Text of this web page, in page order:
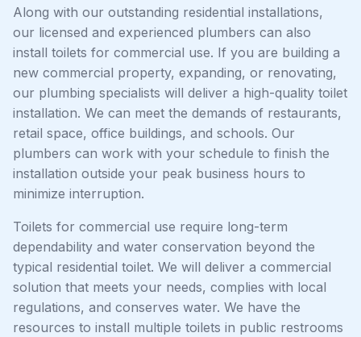
Along with our outstanding residential installations,
our licensed and experienced plumbers can also
install toilets for commercial use. If you are building a
new commercial property, expanding, or renovating,
our plumbing specialists will deliver a high-quality toilet
installation. We can meet the demands of restaurants,
retail space, office buildings, and schools. Our
plumbers can work with your schedule to finish the
installation outside your peak business hours to
minimize interruption.
Toilets for commercial use require long-term
dependability and water conservation beyond the
typical residential toilet. We will deliver a commercial
solution that meets your needs, complies with local
regulations, and conserves water. We have the
resources to install multiple toilets in public restrooms